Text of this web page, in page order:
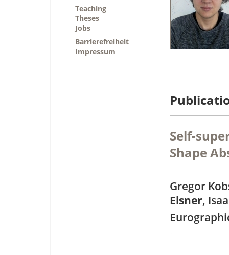
Teaching
Theses
Jobs
Barrierefreiheit
Impressum
Self-
Shape
Gregor
Elsner,